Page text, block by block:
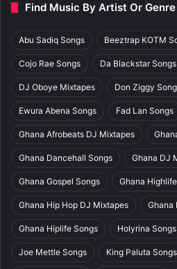
Find Music By Artist Or Genre
Abu Sadiq Songs Beeztrap KOTM
Cojo Rae Songs Da Blackstar Songs
DJ Oboye Mixtapes Don Ziggy
Ewura Abena Songs Fad Lan Songs
Ghana Afrobeats DJ Mixtapes
Ghana Dancehall Songs Ghana DJ
Ghana Gospel Songs Ghana
Ghana Hip Hop DJ Mixtapes Ghana
Ghana Hiplife Songs Holyrina Songs
Joe Mettle Songs King Paluta Songs